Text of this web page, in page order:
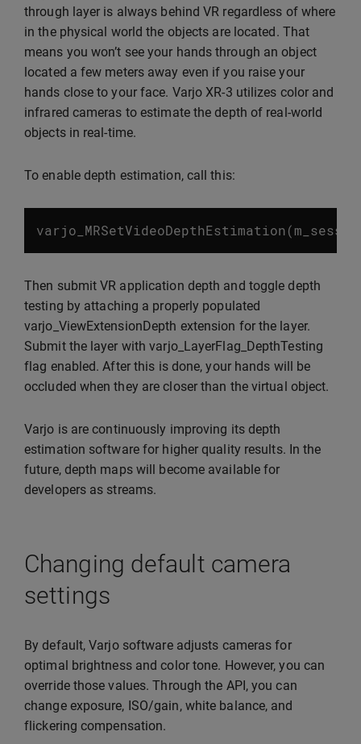
through layer is always behind VR regardless of where
in the physical world the objects are located. That
means you won’t see your hands through an object
located a few meters away even if you raise your
hands close to your face. Varjo XR-3 utilizes color and
infrared cameras to estimate the depth of real-world
objects in real-time.
To enable depth estimation, call this:
varjo_MRSetVideoDepthEstimation(
Then submit VR application depth and toggle depth
testing by attaching a properly populated
varjo_ViewExtensionDepth extension for the layer.
Submit the layer with varjo_LayerFlag_DepthTesting
flag enabled. After this is done, your hands will be
occluded when they are closer than the virtual object.
Varjo is are continuously improving its depth
estimation software for higher quality results. In the
future, depth maps will become available for
developers as streams.
Changing default camera
settings
By default, Varjo software adjusts cameras for
optimal brightness and color tone. However, you can
override those values. Through the API, you can
change exposure, ISO/gain, white balance, and
flickering compensation.